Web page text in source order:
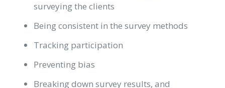
surveying the clients
Being consistent in the survey methods
Tracking participation
Preventing bias
Breaking down survey results, and